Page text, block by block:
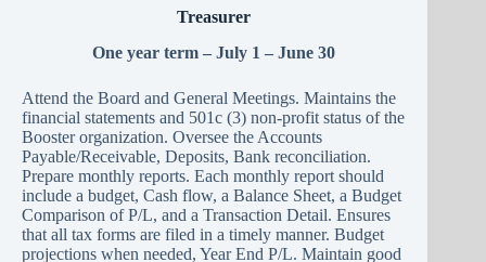
Treasurer
One year term – July 1 – June 30
Attend the Board and General Meetings. Maintains the
financial statements and 501c (3) non-profit status of the
Booster organization. Oversee the Accounts
Payable/Receivable, Deposits, Bank reconciliation.
Prepare monthly reports. Each monthly report should
include a budget, Cash flow, a Balance Sheet, a Budget
Comparison of P/L, and a Transaction Detail. Ensures
that all tax forms are filed in a timely manner. Budget
projections when needed, Year End P/L. Maintain good